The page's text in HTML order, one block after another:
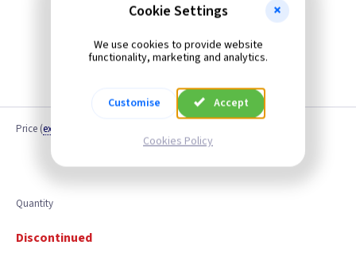
Price (ex VAT
Quantity
Discontinued
Cookie Settings
We use cookies to provide website
functionality, marketing and analytics.
Customise Accept
Cookies Policy